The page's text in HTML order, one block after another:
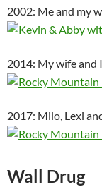
2002: Me and my
2014: My wife and
2017: Milo, Lexi
Wall Drug